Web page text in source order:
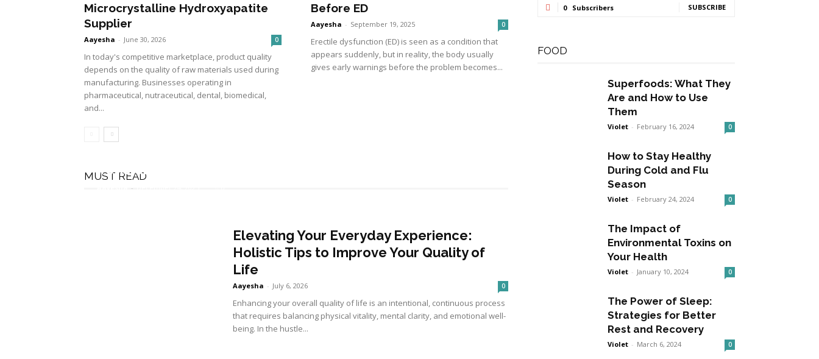
Microcrystalline Hydroxyapatite
Supplier
Aayesha - June 30, 2026 0
In today's competitive marketplace, product quality
depends on the quality of raw materials used during
manufacturing. Businesses operating in
pharmaceutical, nutraceutical, dental, biomedical,
and...
Before ED
Aayesha - September 19, 2025 0
Erectile dysfunction (ED) is seen as a condition that
appears suddenly, but in reality, the body usually
gives early warnings before the problem becomes...
MUST READ
Tension?
-
Elevating Your Everyday Experience:
Holistic Tips to Improve Your Quality of
Life
Aayesha - July 6, 2026 0
Enhancing your overall quality of life is an intentional, continuous process
that requires balancing physical vitality, mental clarity, and emotional well-
being. In the hustle...
0 Subscribers SUBSCRIBE
FOOD
Superfoods: What They
Are and How to Use
Them
Violet - February 16, 2024 0
How to Stay Healthy
During Cold and Flu
Season
Violet - February 24, 2024 0
The Impact of
Environmental Toxins on
Your Health
Violet - January 10, 2024 0
The Power of Sleep:
Strategies for Better
Rest and Recovery
Violet - March 6, 2024 0